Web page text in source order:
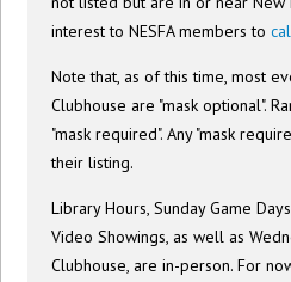
interest to NESFA members to
Note that, as of this time, most
Clubhouse are "mask optional".
"mask required". Any "mask
their listing.
Library Hours, Sunday Game
Video Showings, as well as
Clubhouse, are in-person. For